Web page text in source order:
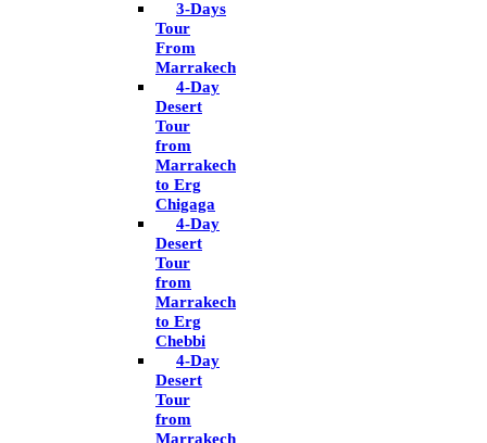
3-Days
Tour
From
Marrakech
4-Day
Desert
Tour
from
Marrakech
to Erg
Chigaga
4-Day
Desert
Tour
from
Marrakech
to Erg
Chebbi
4-Day
Desert
Tour
from
Marrakech